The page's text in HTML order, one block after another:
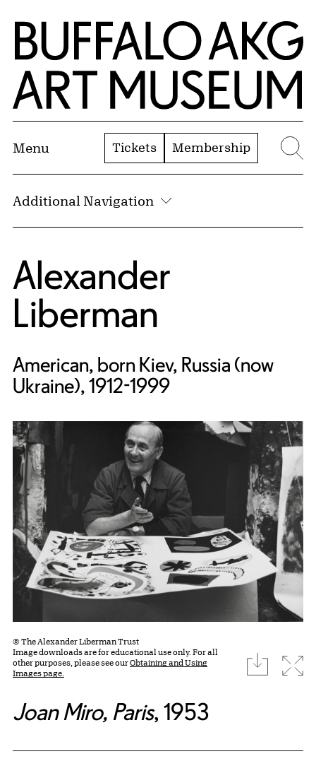
Skip to Main Content
Home | Buffalo AKG Art Museum
Menu Tickets Membership
Additional Navigation
Alexander
Liberman
American, born Kiev, Russia (now
Ukraine), 1912-1999
© The Alexander Liberman Trust
Image downloads are for educational use only. For all
other purposes, please see ourObtaining and Using
Images page.
download
Joan Miro, Paris, 1953